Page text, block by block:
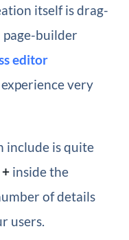
itself is drag-
page-builder
editor
very
include is quite
+inside the
of details
users.